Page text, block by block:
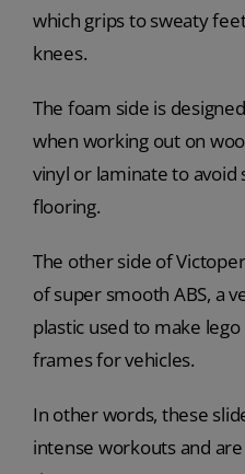
which grips to sweaty
knees.
The foam side is
when working out on
vinyl or laminate to avoid
flooring.
The other side of
of super smooth ABS, a
plastic used to make
frames for vehicles.
In other words, these
intense workouts and